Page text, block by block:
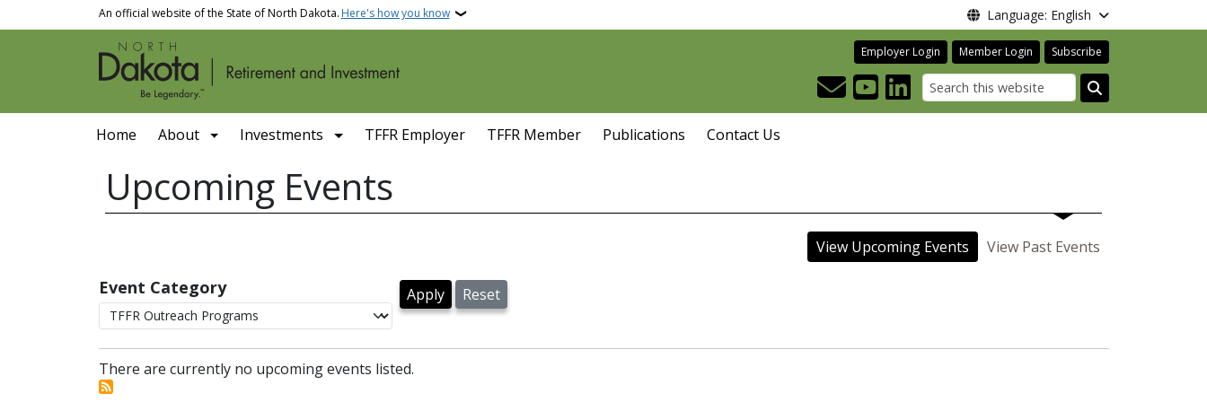
Skip to main contentAn official website of the State of North Dakota. Here's how you know Language: English
Employer Login Member Login Subscribe
Search
Home About Investments TFFR Employer TFFR Member Publications Contact Us
Upcoming Events
View Upcoming Events View Past Events
Event Category
There are currently no upcoming events listed.